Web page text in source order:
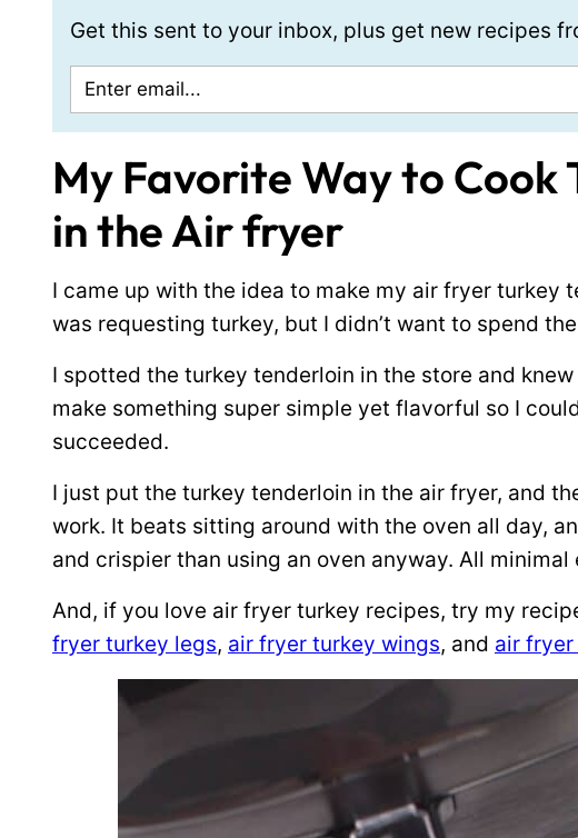
Get this sent to your inbox, plus get new recipes
My Favorite Way to Cook
in the Air fryer
I came up with the idea to make my air fryer turkey
was requesting turkey, but I didn’t want to spend
I spotted the turkey tenderloin in the store and
make something super simple yet flavorful so I
succeeded.
I just put the turkey tenderloin in the air fryer, and
work. It beats sitting around with the oven all day,
and crispier than using an oven anyway. All minimal
And, if you love air fryer turkey recipes, try my
fryer turkey legs, air fryer turkey wings, and air